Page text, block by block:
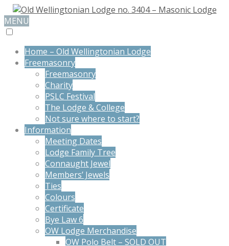
MENU
Home – Old Wellingtonian Lodge
Freemasonry
Freemasonry
Charity
PSLC Festival
The Lodge & College
Not sure where to start?
Information
Meeting Dates
Lodge Family Tree
Connaught Jewel
Members’ Jewels
Ties
Colours
Certificate
Bye Law 6
OW Lodge Merchandise
OW Polo Belt – SOLD OUT